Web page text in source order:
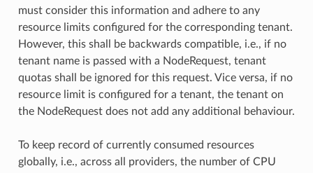
must consider this information and adhere to any
resource limits configured for the corresponding tenant.
However, this shall be backwards compatible, i.e., if no
tenant name is passed with a NodeRequest, tenant
quotas shall be ignored for this request. Vice versa, if no
resource limit is configured for a tenant, the tenant on
the NodeRequest does not add any additional behaviour.
To keep record of currently consumed resources
globally, i.e., across all providers, the number of CPU